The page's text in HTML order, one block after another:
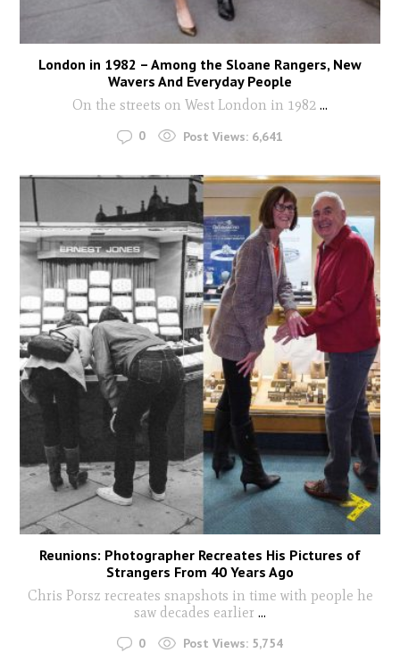
London in 1982 – Among the Sloane Rangers, New
Wavers And Everyday People
On the streets on West London in 1982 ...
0 Post Views: 6,641
Reunions: Photographer Recreates His Pictures of
Strangers From 40 Years Ago
Chris Porsz recreates snapshots in time with people he
saw decades earlier ...
0 Post Views: 5,754